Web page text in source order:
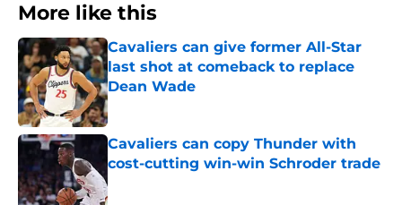
More like this
Cavaliers can give former All-Star
last shot at comeback to replace
Dean Wade
Published by on Invalid Date
Cavaliers can copy Thunder with
cost-cutting win-win Schroder trade
Published by on Invalid Date